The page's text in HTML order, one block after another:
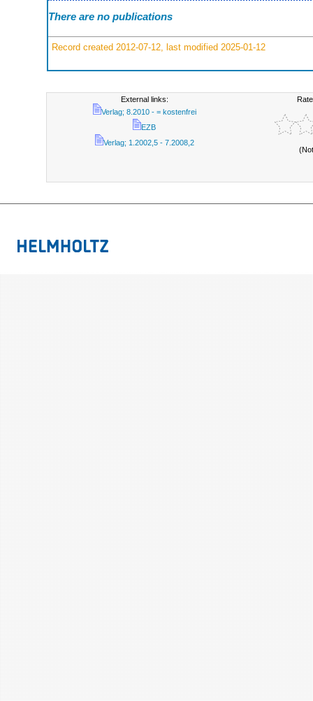
There are no publications
Record created 2012-07-12, last modified 2025-01-12
External links:
Verlag; 8.2010 - = kostenfrei
EZB
Verlag; 1.2002,5 - 7.2008,2